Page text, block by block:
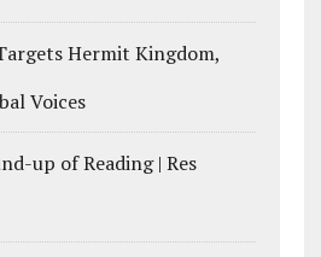
Hermit Kingdom,
Voices
up of Reading | Res